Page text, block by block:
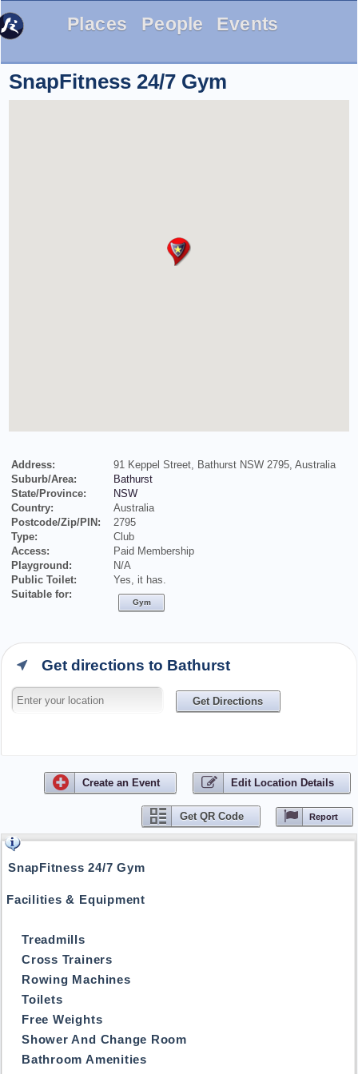
Places People Events
SnapFitness 24/7 Gym
Address:
91 Keppel Street, Bathurst NSW 2795, Australia
Suburb/Area:
Bathurst
State/Province:
NSW
Country:
Australia
Postcode/Zip/PIN:
2795
Type:
Club
Access:
Paid Membership
Playground:
N/A
Public Toilet:
Yes, it has.
Suitable for:
Gym
Get directions to Bathurst
Createan Event Edit Location Details
Get QR Code Report
SnapFitness 24/7 Gym
Facilities & Equipment
Treadmills
Cross Trainers
Rowing Machines
Toilets
Free Weights
Shower And Change Room
Bathroom Amenities